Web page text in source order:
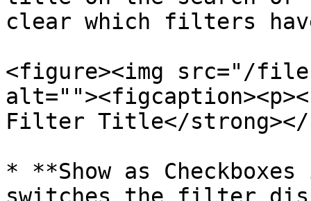
clear which filters
<figure><img src="/files/
Filter Title</strong></
* **Show as